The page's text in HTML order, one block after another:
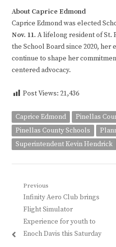
About Caprice Edmond
Caprice Edmond was elected
Nov. 11. A lifelong resident of St.
the School Board since 2020, her
continue to shape her
centered advocacy.
Post Views: 21,436
Caprice Edmond
Pinellas
Pinellas County Schools
Superintendent Kevin Hendrick
Post
navigation
Previous
Previous
post:
Infinity Aero Club brings
Flight Simulator
Experience for youth to
Enoch Davis this Saturday